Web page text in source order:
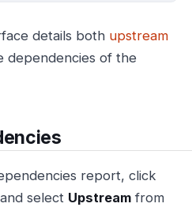
details both upstream
dependencies of the
report, click
select Upstream from